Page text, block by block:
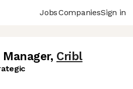
JobsCompaniesSign in
Manager, Cribl